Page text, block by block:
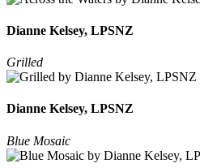
Dianne Kelsey, LPSNZ
Grilled
Dianne Kelsey, LPSNZ
Blue Mosaic